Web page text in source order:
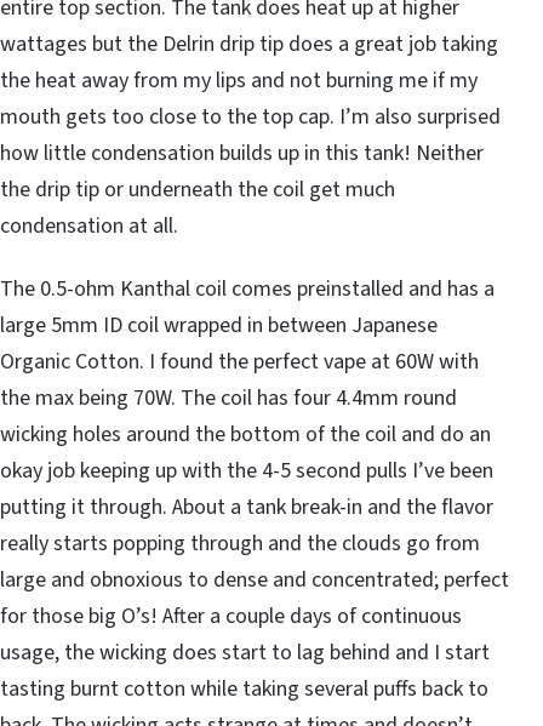
entire top section. The tank does heat up at higher
wattages but the Delrin drip tip does a great job taking
the heat away from my lips and not burning me if my
mouth gets too close to the top cap. I’m also surprised
how little condensation builds up in this tank! Neither
the drip tip or underneath the coil get much
condensation at all.
The 0.5-ohm Kanthal coil comes preinstalled and has a
large 5mm ID coil wrapped in between Japanese
Organic Cotton. I found the perfect vape at 60W with
the max being 70W. The coil has four 4.4mm round
wicking holes around the bottom of the coil and do an
okay job keeping up with the 4-5 second pulls I’ve been
putting it through. About a tank break-in and the flavor
really starts popping through and the clouds go from
large and obnoxious to dense and concentrated; perfect
for those big O’s! After a couple days of continuous
usage, the wicking does start to lag behind and I start
tasting burnt cotton while taking several puffs back to